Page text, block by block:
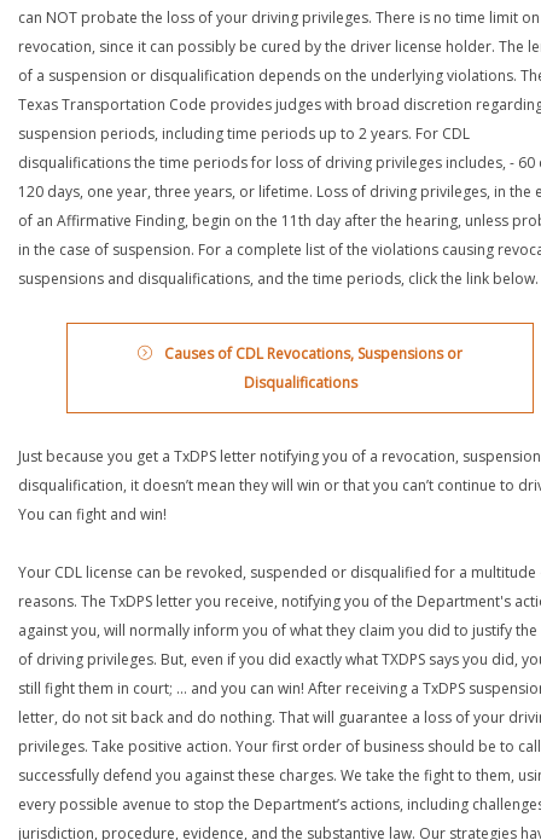
can NOT probate the loss of your driving privileges. There is no time limit
revocation, since it can possibly be cured by the driver license holder. The
of a suspension or disqualification depends on the underlying violations.
Texas Transportation Code provides judges with broad discretion
suspension periods, including time periods up to 2 years. For CDL
disqualifications the time periods for loss of driving privileges includes, - 60
120 days, one year, three years, or lifetime. Loss of driving privileges, in the
of an Affirmative Finding, begin on the 11th day after the hearing, unless
in the case of suspension. For a complete list of the violations causing
suspensions and disqualifications, and the time periods, click the link below.
Causes of CDL Revocations, Suspensions or
Disqualifications
Just because you get a TxDPS letter notifying you of a revocation,
disqualification, it doesn’t mean they will win or that you can’t continue to
You can fight and win!
Your CDL license can be revoked, suspended or disqualified for a multitude
reasons. The TxDPS letter you receive, notifying you of the Department's
against you, will normally inform you of what they claim you did to justify the
of driving privileges. But, even if you did exactly what TXDPS says you did,
still fight them in court; … and you can win! After receiving a TxDPS
letter, do not sit back and do nothing. That will guarantee a loss of your
privileges. Take positive action. Your first order of business should be to
successfully defend you against these charges. We take the fight to them,
every possible avenue to stop the Department’s actions, including
jurisdiction, procedure, evidence, and the substantive law. Our strategies